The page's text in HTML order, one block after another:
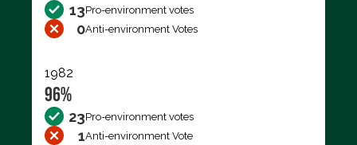
13Pro-environment votes
0Anti-environment Votes
1982
96%
23Pro-environment votes
1Anti-environment Vote